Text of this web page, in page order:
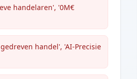
handelaren', '0M€
handel', 'AI-Precisie